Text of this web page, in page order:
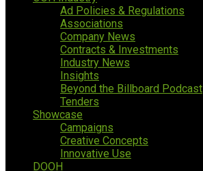
Ad Policies & Regulations
Associations
Company News
Contracts & Investments
Industry News
Insights
Beyond the Billboard Podcast
Tenders
Showcase
Campaigns
Creative Concepts
Innovative Use
DOOH